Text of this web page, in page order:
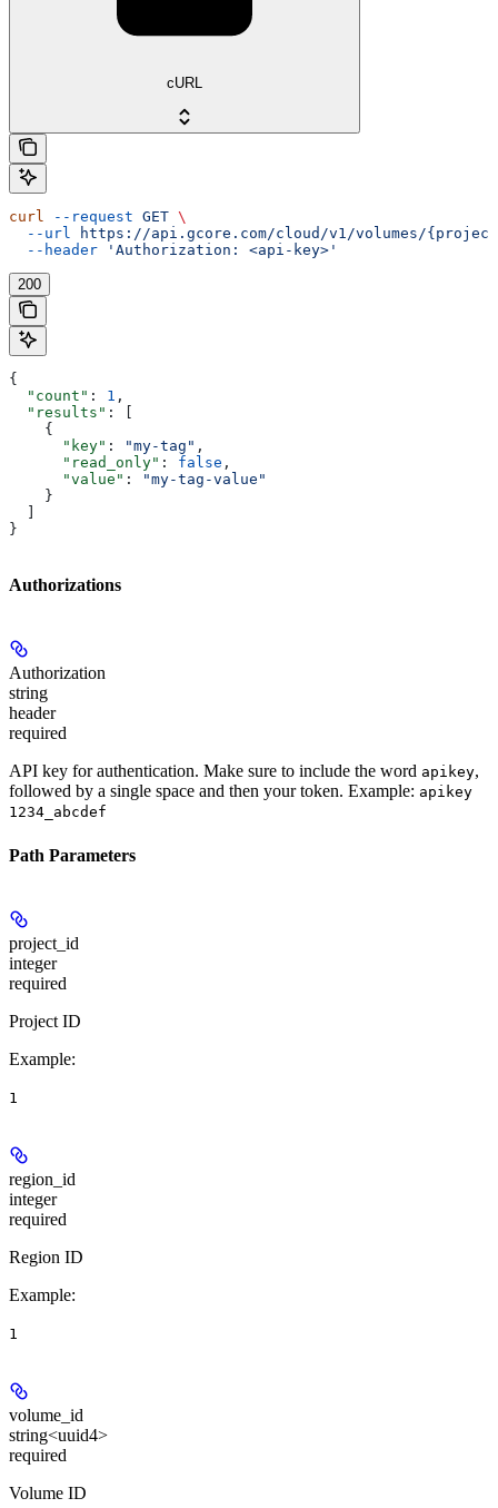
cURL
curl --request GET \
  --url
https://api.gcore.com/cloud/v1/volumes/
  --header
'Authorization: <api-key>'
200
{
  "count"
: 1 ,
  "results"
: [
    {
      "key"
: "my-tag" ,
      "read_only"
: false ,
      "value"
:
"my-tag-value"
    }
}
Authorizations
Authorization
string
header
required
API key for authentication. Make sure to include the word apikey,
followed by a single space and then your token. Example: apikey
1234_abcdef
Path Parameters
project_id
integer
required
Project ID
Example:
1
region_id
integer
required
Region ID
Example:
1
volume_id
string<uuid4>
required
Volume ID